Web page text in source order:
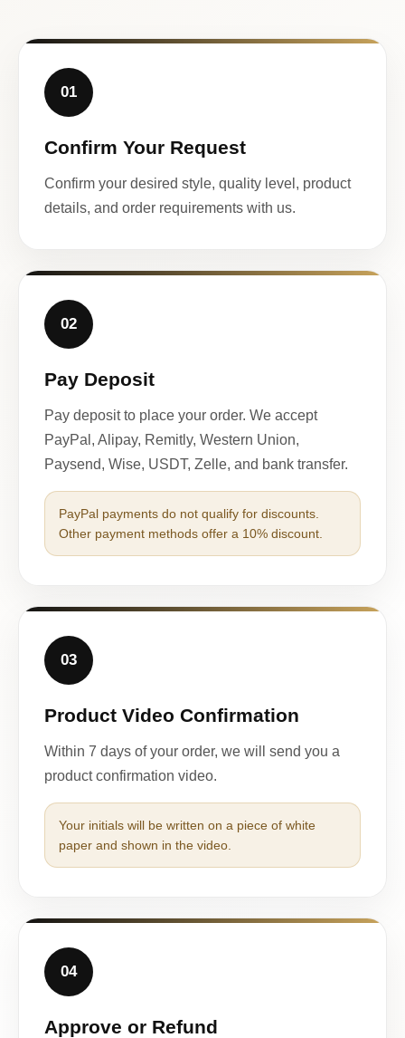
01
Confirm Your Request
Confirm your desired style, quality level, product
details, and order requirements with us.
02
Pay Deposit
Pay deposit to place your order. We accept
PayPal, Alipay, Remitly, Western Union,
Paysend, Wise, USDT, Zelle, and bank transfer.
PayPal payments do not qualify for discounts.
Other payment methods offer a 10% discount.
03
Product Video Confirmation
Within 7 days of your order, we will send you a
product confirmation video.
Your initials will be written on a piece of white
paper and shown in the video.
04
Approve or Refund